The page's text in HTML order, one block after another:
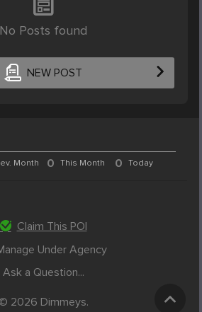
No Posts found
NEW POST
Month 0 This Month 0 Today
Claim This POI
Under Agency
Ask a Question...
© 2026 Dimmeys.